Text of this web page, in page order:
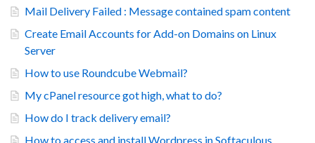
Mail Delivery Failed : Message contained spam content
Create Email Accounts for Add-on Domains on Linux
Server
How to use Roundcube Webmail?
My cPanel resource got high, what to do?
How do I track delivery email?
How to access and install Wordpress in Softaculous